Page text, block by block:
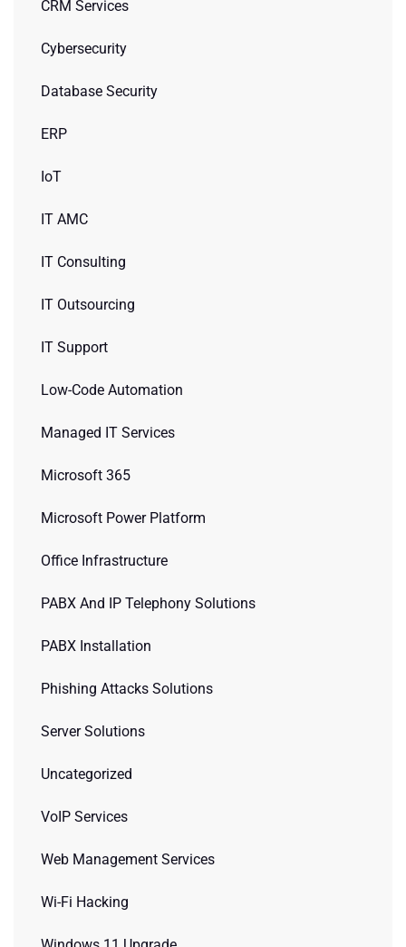
CRM Services
Cybersecurity
Database Security
ERP
IoT
IT AMC
IT Consulting
IT Outsourcing
IT Support
Low-Code Automation
Managed IT Services
Microsoft 365
Microsoft Power Platform
Office Infrastructure
PABX And IP Telephony Solutions
PABX Installation
Phishing Attacks Solutions
Server Solutions
Uncategorized
VoIP Services
Web Management Services
Wi-Fi Hacking